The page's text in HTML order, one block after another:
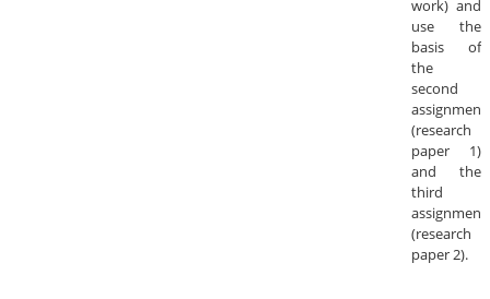
work) and
use the
basis of
the
second
assignment
(research
paper 1)
and the
third
assignment
(research
paper 2).